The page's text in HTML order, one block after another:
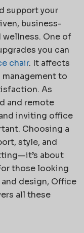
support your
business-
One of
you can
chair. It affects
to
As
and remote
inviting office
Choosing a
style, and
about
those looking
design, Office
all these